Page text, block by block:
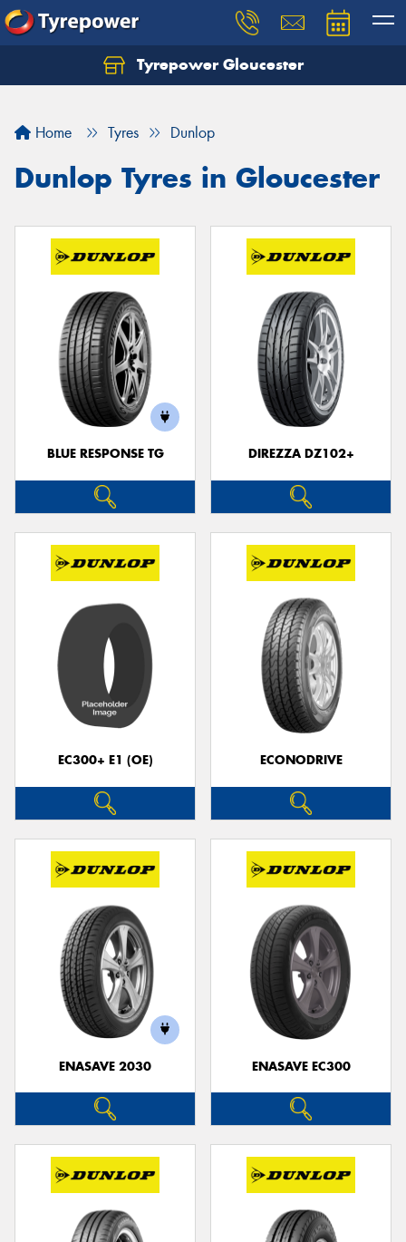
Tyrepower Gloucester
Home Tyres Dunlop
Dunlop Tyres in Gloucester
BLUE RESPONSE TG DIREZZA DZ102+
EC300+ E1 (OE) ECONODRIVE
ENASAVE 2030 ENASAVE EC300